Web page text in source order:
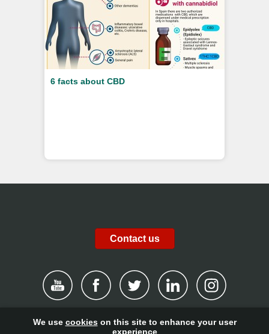
6 facts about CBD
Contact us
|Disclaimer Privacy Policy Cookies|
We use cookieson this site to enhance your user
experience